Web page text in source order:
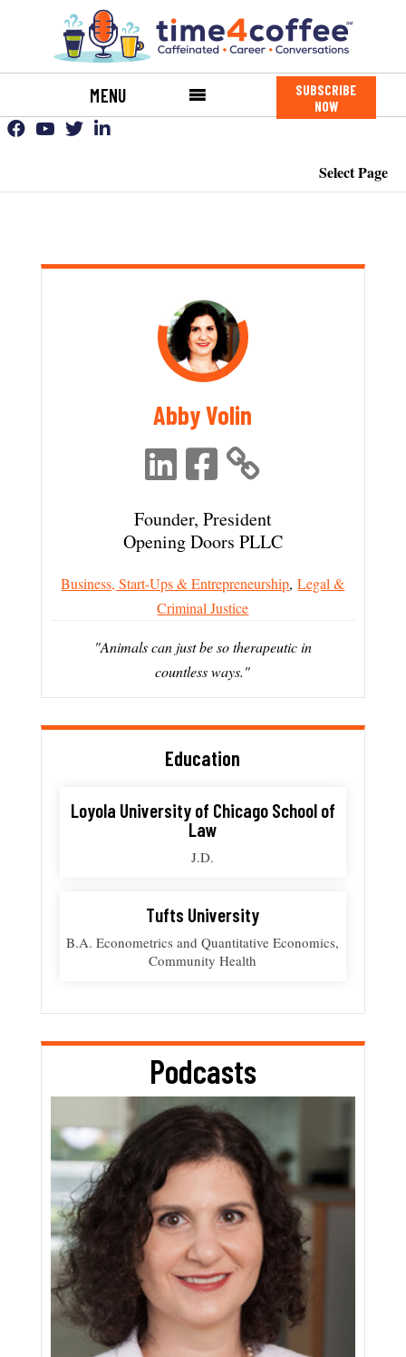
MENU
SUBSCRIBE
NOW
Select Page
Abby Volin
Founder, President
Opening Doors PLLC
Business, Start-Ups & Entrepreneurship,Legal &
Criminal Justice
"Animals can just be so therapeutic in
countless ways."
Education
Loyola University of Chicago School of
Law
J.D.
Tufts University
B.A. Econometrics and Quantitative Economics,
Community Health
Podcasts